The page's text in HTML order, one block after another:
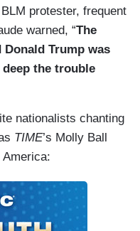
protester, frequent
warned, “The
Trump was
the trouble
nationalists chanting
TIME’s Molly Ball
America: